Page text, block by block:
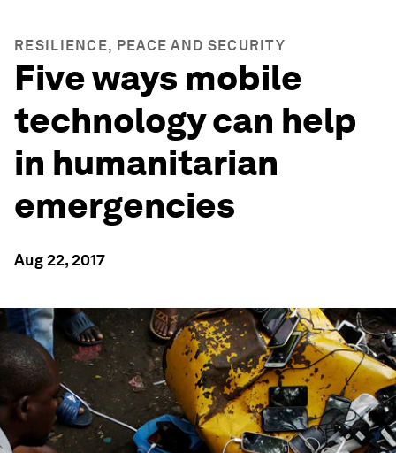
RESILIENCE, PEACE AND SECURITY
Five ways mobile
technology can help
in humanitarian
emergencies
Aug 22, 2017